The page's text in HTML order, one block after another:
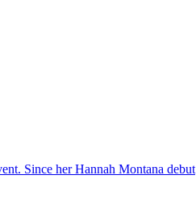
Since her Hannah Montana debut